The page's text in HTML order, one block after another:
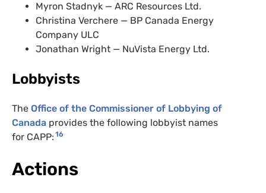
Myron Stadnyk — ARC Resources Ltd.
Christina Verchere — BP Canada Energy
Company ULC
Jonathan Wright — NuVista Energy Ltd.
Lobbyists
The Office of the Commissioner of Lobbying of
Canada provides the following lobbyist names
for CAPP: 16
Actions